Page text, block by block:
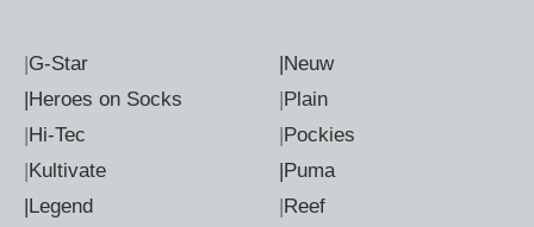
G-Star
|Heroes on Socks
Hi-Tec
Kultivate
|Legend
|Neuw
Plain
Pockies
|Puma
Reef